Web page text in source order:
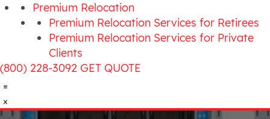
Premium Relocation
Premium Relocation Services for Retirees
Premium Relocation Services for Private
Clients
(800) 228-3092 GET QUOTE